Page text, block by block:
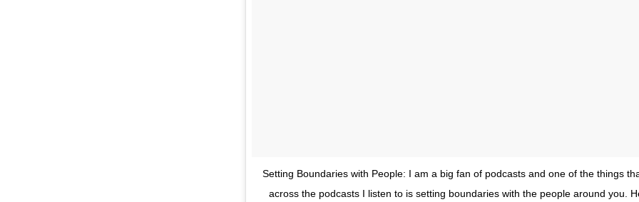
Setting Boundaries with People: I am a big fan of podcasts and one of the things
across the podcasts I listen to is setting boundaries with the people around you.